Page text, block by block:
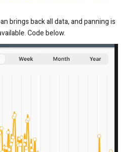
brings back all data, and panning is
Code below.